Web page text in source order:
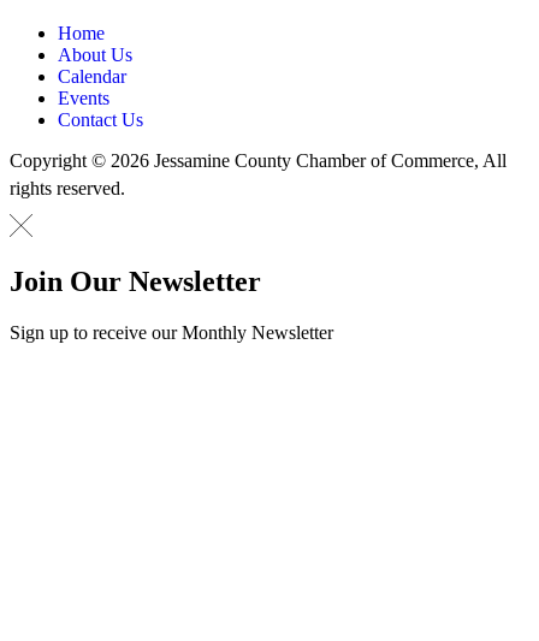
Home
About Us
Calendar
Events
Contact Us
Copyright © 2026 Jessamine County Chamber of Commerce, All
rights reserved.
Join Our Newsletter
Sign up to receive our Monthly Newsletter